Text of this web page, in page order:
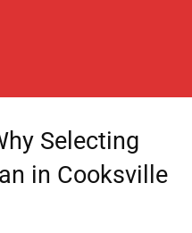
Selecting
in Cooksville